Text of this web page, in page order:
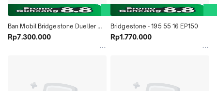
Ban Mobil Bridgestone Dueller
D33 235 55 R20 DOt 2022
Rp7.300.000
Bridgestone - 195 55 16 EP150
Rp1.770.000